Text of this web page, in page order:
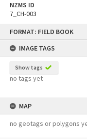
FORMAT: FIELD BOOK
IMAGE TAGS
Show tags
no tags yet
MAP
no geotags or polygons
NZMS ID
7_CH-003